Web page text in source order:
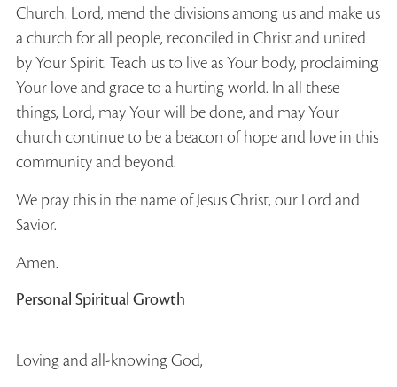
Church. Lord, mend the divisions among us and make us
a church for all people, reconciled in Christ and united
by Your Spirit. Teach us to live as Your body, proclaiming
Your love and grace to a hurting world. In all these
things, Lord, may Your will be done, and may Your
church continue to be a beacon of hope and love in this
community and beyond.
We pray this in the name of Jesus Christ, our Lord and
Savior.
Amen.
Personal Spiritual Growth
Loving and all-knowing God,